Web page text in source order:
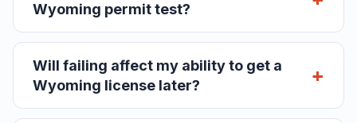
Wyoming permit test?
Will failing affect my ability to get a
Wyoming license later?